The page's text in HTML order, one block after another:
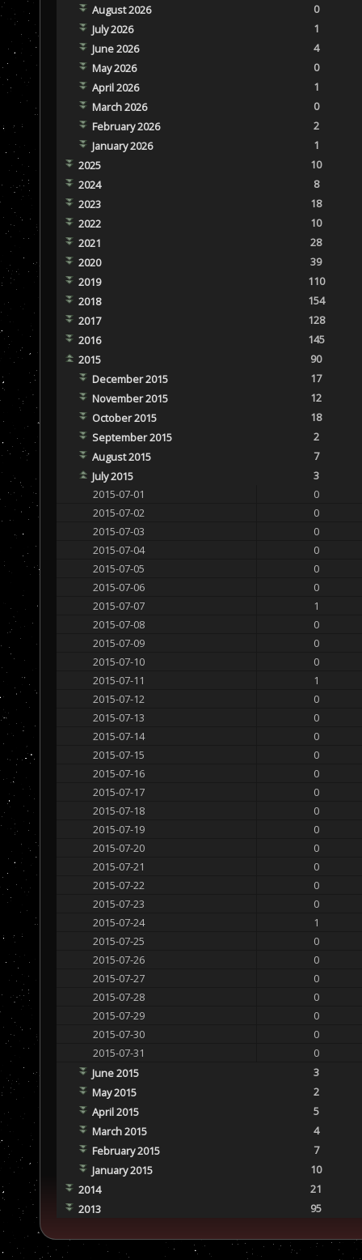
August 2026
0
July 2026
1
June 2026
4
May 2026
0
April 2026
1
March 2026
0
February 2026
2
January 2026
1
2025
10
2024
8
2023
18
2022
10
2021
28
2020
39
2019
110
2018
154
2017
128
2016
145
2015
90
December 2015
17
November 2015
12
October 2015
18
September 2015
2
August 2015
7
July 2015
3
2015-07-01
0
2015-07-02
0
2015-07-03
0
2015-07-04
0
2015-07-05
0
2015-07-06
0
2015-07-07
1
2015-07-08
0
2015-07-09
0
2015-07-10
0
2015-07-11
1
2015-07-12
0
2015-07-13
0
2015-07-14
0
2015-07-15
0
2015-07-16
0
2015-07-17
0
2015-07-18
0
2015-07-19
0
2015-07-20
0
2015-07-21
0
2015-07-22
0
2015-07-23
0
2015-07-24
1
2015-07-25
0
2015-07-26
0
2015-07-27
0
2015-07-28
0
2015-07-29
0
2015-07-30
0
2015-07-31
0
June 2015
3
May 2015
2
April 2015
5
March 2015
4
February 2015
7
January 2015
10
2014
21
2013
95